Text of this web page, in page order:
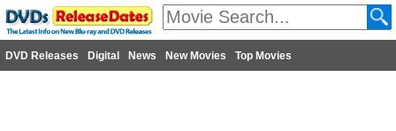
DVD Releases Digital News New Movies Top Movies